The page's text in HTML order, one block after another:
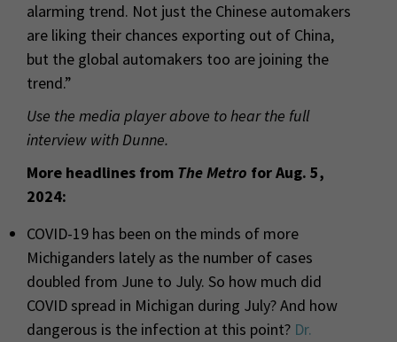
alarming trend. Not just the Chinese automakers
are liking their chances exporting out of China,
but the global automakers too are joining the
trend.”
Use the media player above to hear the full
interview with Dunne.
More headlines from The Metro forAug. 5,
2024:
COVID-19 has been on the minds of more
Michiganders lately as the number of cases
doubled from June to July. So how much did
COVID spread in Michigan during July? And how
dangerous is the infection at this point? Dr.